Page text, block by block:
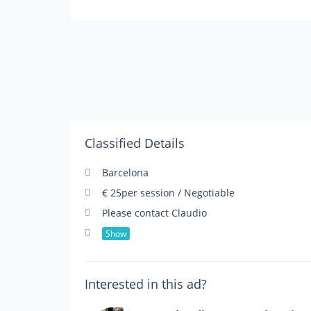
Classified Details
Barcelona
€ 25per session / Negotiable
Please contact Claudio
Show
Interested in this ad?